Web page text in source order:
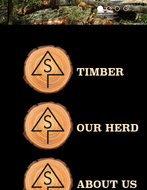
TIMBER
OUR HERD
ABOUT US